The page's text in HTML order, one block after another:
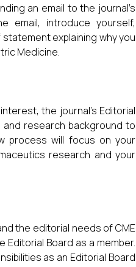
an email to the journal’s
email, introduce yourself,
explaining why you
Medicine.
the journal’s Editorial
and research background to
process will focus on your
research and your
the editorial needs of CME
Editorial Board as a member.
as an Editorial Board